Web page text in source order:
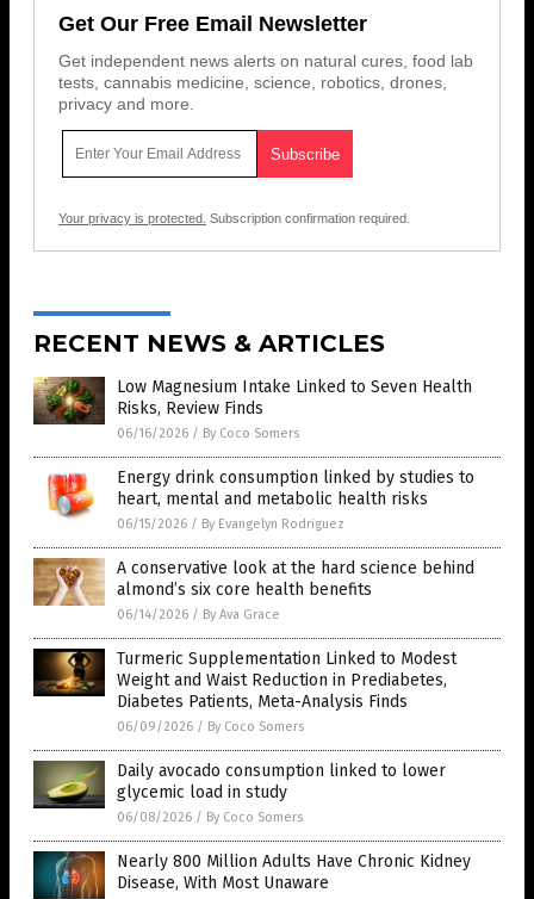
Get Our Free Email Newsletter
Get independent news alerts on natural cures, food lab
tests, cannabis medicine, science, robotics, drones,
privacy and more.
Your privacy is protected. Subscription confirmation required.
RECENT NEWS & ARTICLES
Low Magnesium Intake Linked to Seven Health
Risks, Review Finds
06/16/2026 / By Coco Somers
Energy drink consumption linked by studies to
heart, mental and metabolic health risks
06/15/2026 / By Evangelyn Rodriguez
A conservative look at the hard science behind
almond’s six core health benefits
06/14/2026 / By Ava Grace
Turmeric Supplementation Linked to Modest
Weight and Waist Reduction in Prediabetes,
Diabetes Patients, Meta-Analysis Finds
06/09/2026 / By Coco Somers
Daily avocado consumption linked to lower
glycemic load in study
06/08/2026 / By Coco Somers
Nearly 800 Million Adults Have Chronic Kidney
Disease, With Most Unaware